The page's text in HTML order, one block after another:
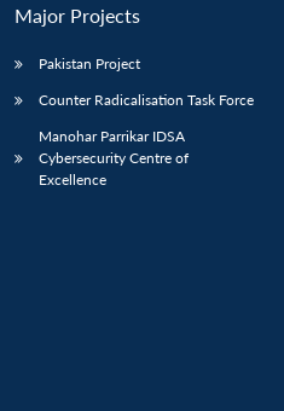
Major Projects
Pakistan Project
Counter Radicalisation Task Force
Manohar Parrikar IDSA
Cybersecurity Centre of
Excellence